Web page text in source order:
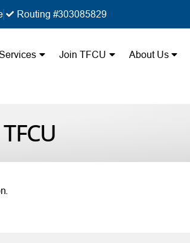
Routing #303085829
Join TFCU About Us